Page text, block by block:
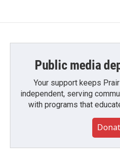
Public media
Your support keeps
independent, serving
with programs that